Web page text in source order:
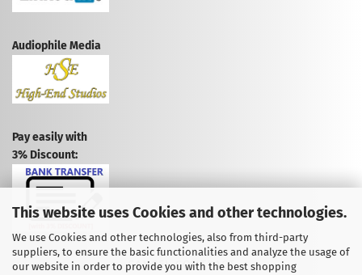
This website uses Cookies and other technologies.
We use Cookies and other technologies, also from third-party
suppliers, to ensure the basic functionalities and analyze the usage of
our website in order to provide you with the best shopping
Audiophile Media
Pay easily with
3% Discount:
CANCEL CONTRACT